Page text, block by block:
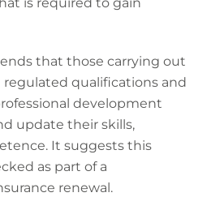
that those carrying out
qualifications and
development
update their skills,
It suggests this
as part of a
renewal.